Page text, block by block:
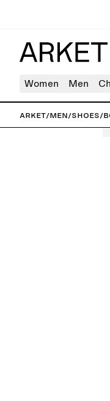
Women Men
ARKET/Men/Shoes/